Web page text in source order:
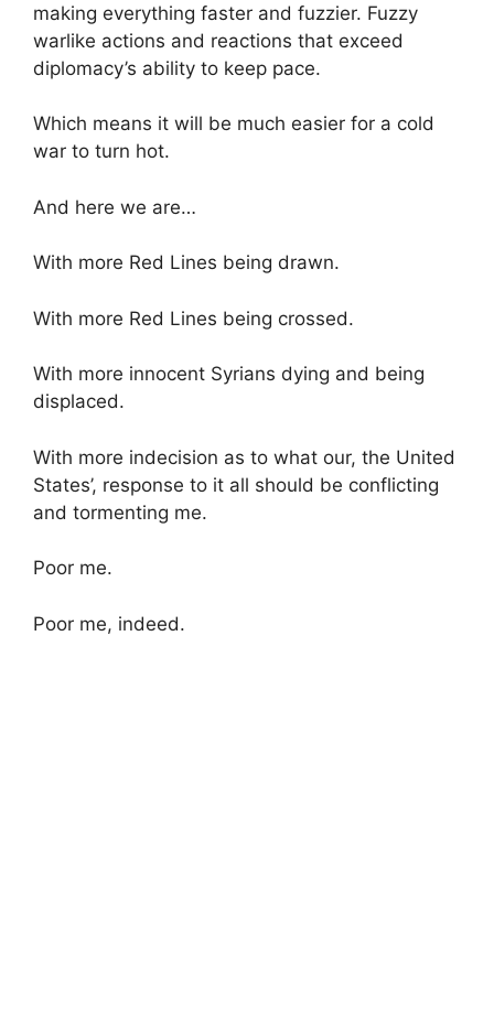
making everything faster and fuzzier. Fuzzy
warlike actions and reactions that exceed
diplomacy’s ability to keep pace.
Which means it will be much easier for a cold
war to turn hot.
And here we are…
With more Red Lines being drawn.
With more Red Lines being crossed.
With more innocent Syrians dying and being
displaced.
With more indecision as to what our, the United
States’, response to it all should be conflicting
and tormenting me.
Poor me.
Poor me, indeed.